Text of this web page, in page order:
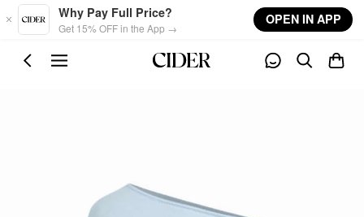
Skip to main content
Why Pay Full Price?
Get 15% OFF in the App →
OPEN IN APP